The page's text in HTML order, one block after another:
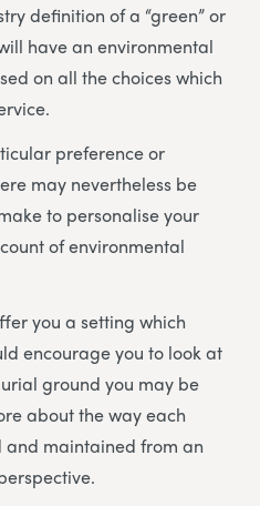
definition of a “green” or
have an environmental
on all the choices which
preference or
may nevertheless be
to personalise your
of environmental
you a setting which
encourage you to look at
ground you may be
about the way each
maintained from an